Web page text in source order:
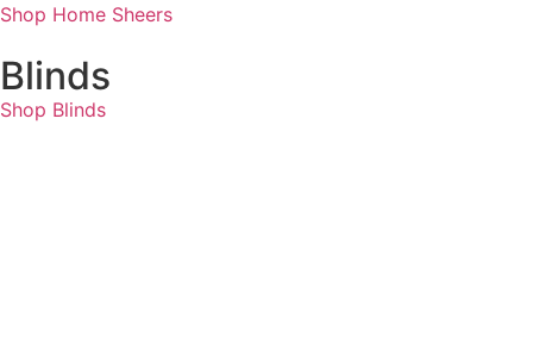
Shop Home Sheers
Blinds
Shop Blinds